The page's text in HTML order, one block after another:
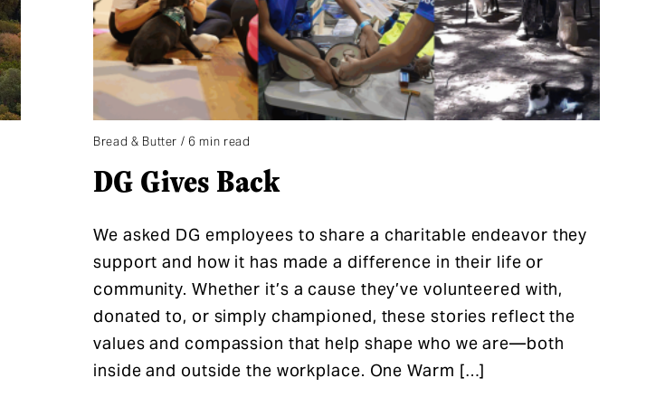
Bread & Butter / 6 min read
DG Gives Back
We asked DG employees to share a charitable endeavor they
support and how it has made a difference in their life or
community. Whether it’s a cause they’ve volunteered with,
donated to, or simply championed, these stories reflect the
values and compassion that help shape who we are—both
inside and outside the workplace. One Warm […]